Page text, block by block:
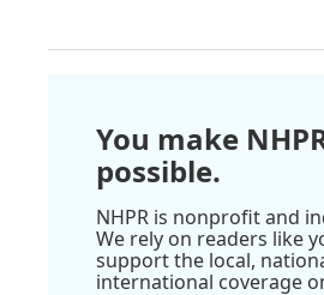
You make
possible.
NHPR is nonprofit and
We rely on readers like
support the local,
international coverage